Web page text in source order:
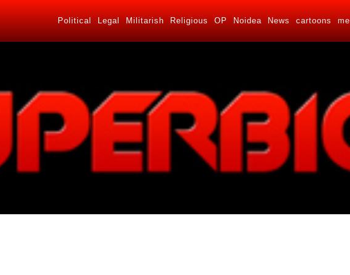
Political Legal Militarish Religious OP Noidea News cartoons